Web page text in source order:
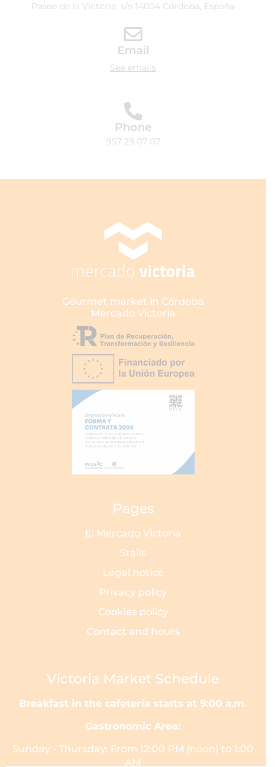
Paseo de la Victoria, s/n 14004 Córdoba, España
Email
See emails
Phone
957 29 07 07
Gourmet market in Córdoba
Mercado Victoria
Pages
El Mercado Victoria
Stalls
Legal notice
Privacy policy
Cookies policy
Contact and hours
Victoria Market Schedule
Breakfast in the cafeteria starts at 9:00 a.m.
Gastronomic Area:
Sunday - Thursday: From 12:00 PM (noon) to 1:00
AM